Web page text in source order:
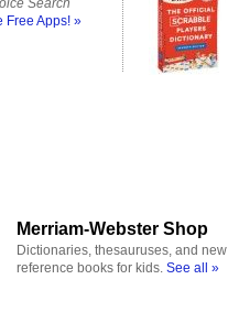
Search
Free Apps! »
Merriam-Webster Shop
Dictionaries, thesauruses, and new
reference books for kids. See all »